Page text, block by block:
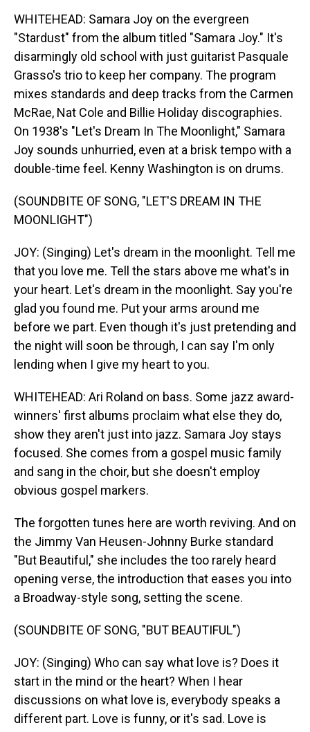
WHITEHEAD: Samara Joy on the evergreen
"Stardust" from the album titled "Samara Joy." It's
disarmingly old school with just guitarist Pasquale
Grasso's trio to keep her company. The program
mixes standards and deep tracks from the Carmen
McRae, Nat Cole and Billie Holiday discographies.
On 1938's "Let's Dream In The Moonlight," Samara
Joy sounds unhurried, even at a brisk tempo with a
double-time feel. Kenny Washington is on drums.
(SOUNDBITE OF SONG, "LET'S DREAM IN THE
MOONLIGHT")
JOY: (Singing) Let's dream in the moonlight. Tell me
that you love me. Tell the stars above me what's in
your heart. Let's dream in the moonlight. Say you're
glad you found me. Put your arms around me
before we part. Even though it's just pretending and
the night will soon be through, I can say I'm only
lending when I give my heart to you.
WHITEHEAD: Ari Roland on bass. Some jazz award-
winners' first albums proclaim what else they do,
show they aren't just into jazz. Samara Joy stays
focused. She comes from a gospel music family
and sang in the choir, but she doesn't employ
obvious gospel markers.
The forgotten tunes here are worth reviving. And on
the Jimmy Van Heusen-Johnny Burke standard
"But Beautiful," she includes the too rarely heard
opening verse, the introduction that eases you into
a Broadway-style song, setting the scene.
(SOUNDBITE OF SONG, "BUT BEAUTIFUL")
JOY: (Singing) Who can say what love is? Does it
start in the mind or the heart? When I hear
discussions on what love is, everybody speaks a
different part. Love is funny, or it's sad. Love is